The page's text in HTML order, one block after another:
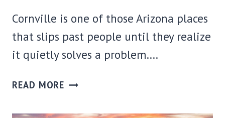
Cornville is one of those Arizona places
that slips past people until they realize
it quietly solves a problem….
READ MORE WHERE
STAY